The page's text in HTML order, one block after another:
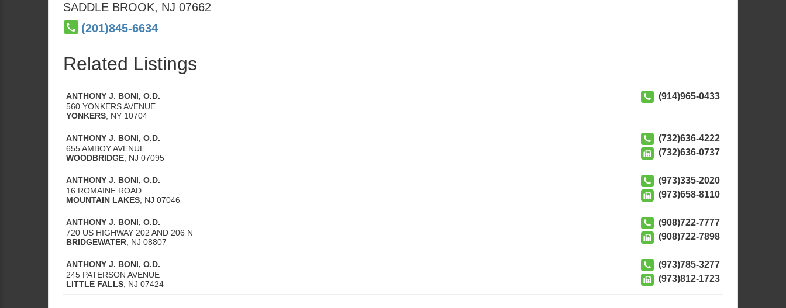
SADDLE BROOK, NJ 07662
(201)845-6634
Related Listings
ANTHONY J. BONI, O.D.
560 YONKERS AVENUE
YONKERS NY 10704
(914)965-0433
ANTHONY J. BONI, O.D.
655 AMBOY AVENUE
WOODBRIDGE NJ 07095
(732)636-4222
(732)636-0737
ANTHONY J. BONI, O.D.
16 ROMAINE ROAD
MOUNTAIN LAKES NJ 07046
(973)335-2020
(973)658-8110
ANTHONY J. BONI, O.D.
720 US HIGHWAY 202 AND 206 N
BRIDGEWATER NJ 08807
(908)722-7777
(908)722-7898
ANTHONY J. BONI, O.D.
245 PATERSON AVENUE
LITTLE FALLS NJ 07424
(973)785-3277
(973)812-1723